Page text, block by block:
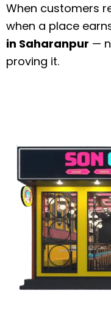
When customers
when a place
in Saharanpur —
proving it.